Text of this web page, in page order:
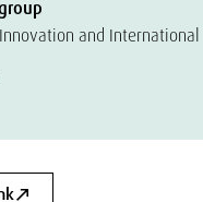
and International